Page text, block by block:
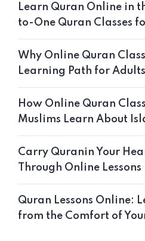
Learn Quran Online in
to-One Quran Classes
Why Online Quran
Learning Path for
How Online Quran
Muslims Learn About
Carry Quranin Your
Through Online Lessons
Quran Lessons Online:
from the Comfort of